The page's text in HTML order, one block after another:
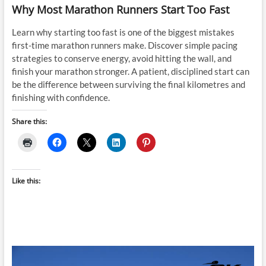
Why Most Marathon Runners Start Too Fast
Learn why starting too fast is one of the biggest mistakes
first-time marathon runners make. Discover simple pacing
strategies to conserve energy, avoid hitting the wall, and
finish your marathon stronger. A patient, disciplined start can
be the difference between surviving the final kilometres and
finishing with confidence.
Share this:
Like this: